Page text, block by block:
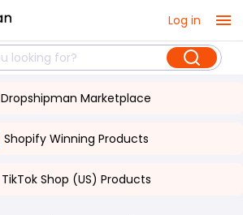
Log in
Dropshipman Marketplace
Shopify Winning Products
TikTok Shop (US) Products